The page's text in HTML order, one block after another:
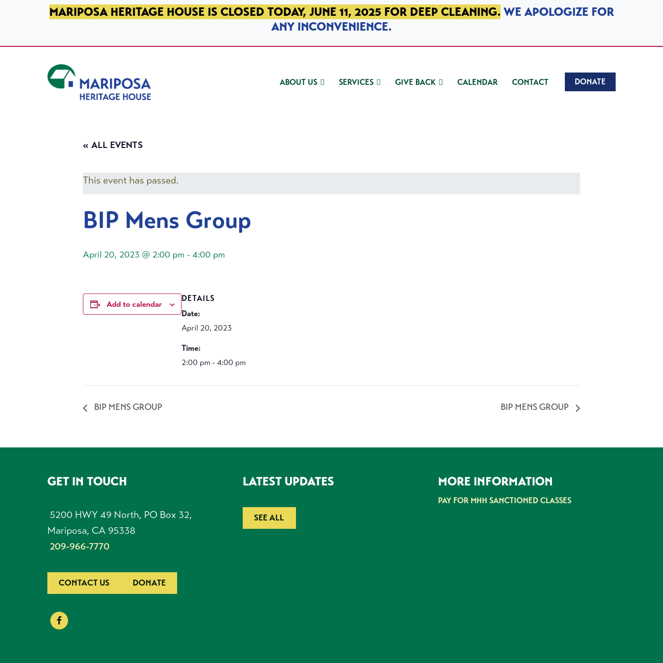
SKIP TO PRIMARY NAVIGATION
SKIP TO MAIN CONTENT
SKIP TO FOOTERMARIPOSA HERITAGE HOUSE IS CLOSED TODAY, JUNE 11, 2025 FOR DEEP CLEANING. WE APOLOGIZE FOR
ANY INCONVENIENCE.
ABOUT US SERVICES GIVE BACK CALENDAR CONTACT DONATE
« ALL EVENTS
This event has passed.
BIP Mens Group
April 20, 2023 @ 2:00 pm - 4:00 pm
Add to calendar
DETAILS
Date:
April 20, 2023
Time:
2:00 pm - 4:00 pm
BIP MENS GROUP BIP MENS GROUP
FOOTERGET IN TOUCH
5200 HWY 49 North, PO Box 32,
Mariposa, CA 95338
209-966-7770
CONTACT US DONATE
LATEST UPDATES
SEE ALL
MORE INFORMATION
PAY FOR MHH SANCTIONED CLASSES